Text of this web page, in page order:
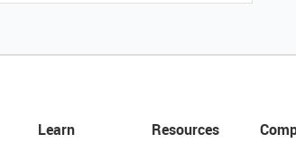
Learn Resources